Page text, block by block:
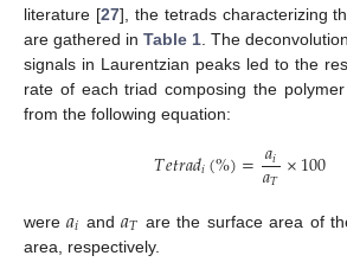
literature [27], the tetrads characterizing
are gathered in Table 1 . The
signals in Laurentzian peaks led to the
rate of each triad composing the
from the following equation:
𝑇𝑒𝑡𝑟𝑎𝑑𝑖(%)=𝑎𝑖
𝑎𝑇 ×100
were𝑎𝑖 and𝑎𝑇 are the surface area of
area, respectively.